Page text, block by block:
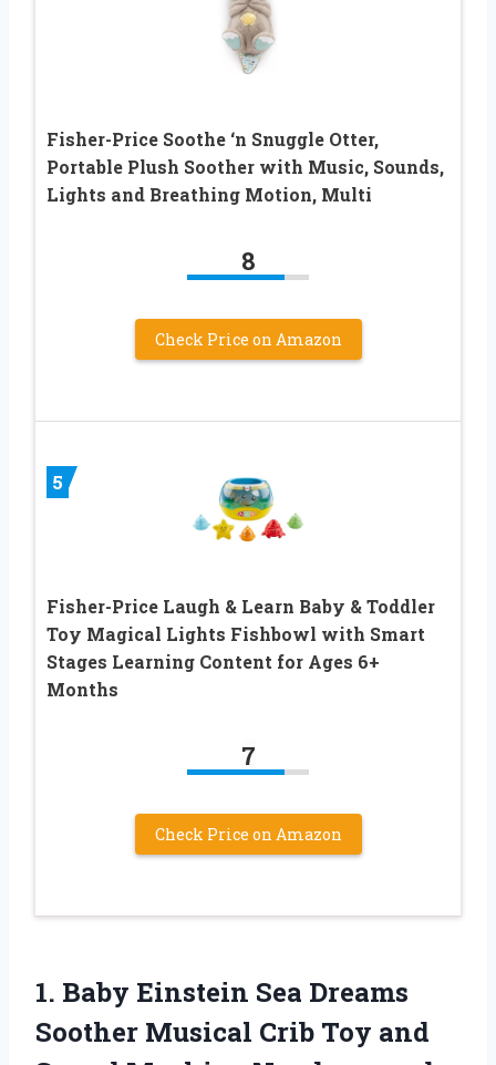
Fisher-Price Soothe ‘n Snuggle Otter,
Portable Plush Soother with Music, Sounds,
Lights and Breathing Motion, Multi
8
Check Price on Amazon
5
Fisher-Price Laugh & Learn Baby & Toddler
Toy Magical Lights Fishbowl with Smart
Stages Learning Content for Ages 6+
Months
7
Check Price on Amazon
1. Baby Einstein Sea Dreams
Soother Musical Crib Toy and